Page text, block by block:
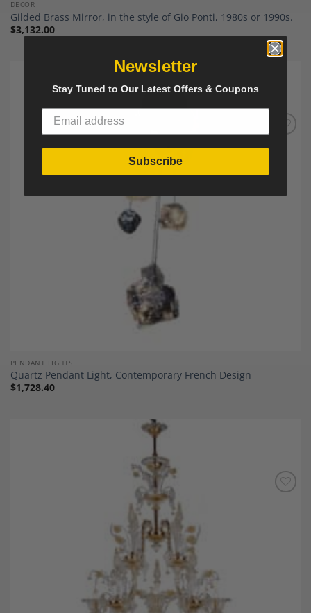
DECOR
Gilded Brass Mirror, in the style of Gio Ponti, 1980s or 1990s.
$3,132.00
PENDANT LIGHTS
Quartz Pendant Light, Contemporary French Design
$1,728.40
Newsletter
Stay Tuned to Our Latest Offers & Coupons
Subscribe